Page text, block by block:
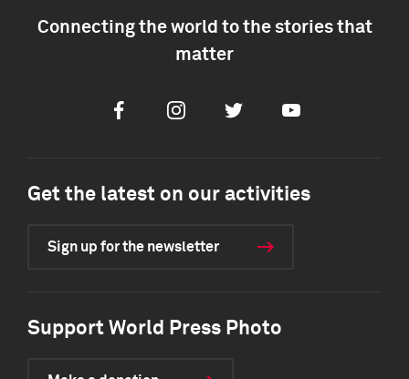
Connecting the world to the stories that
matter
FacebookInstagramTwitter Youtube
Get the latest on our activities
Sign up for the newsletter
Support World Press Photo